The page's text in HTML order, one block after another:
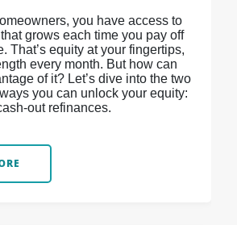
you have access to
grows each time you pay off
That’s equity at your fingertips,
every month. But how can
of it? Let’s dive into the two
you can unlock your equity:
out refinances.